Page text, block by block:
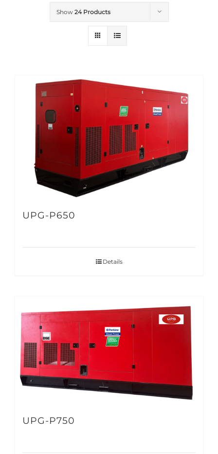
Show 24 Products
UPG-P650
Details
UPG-P750